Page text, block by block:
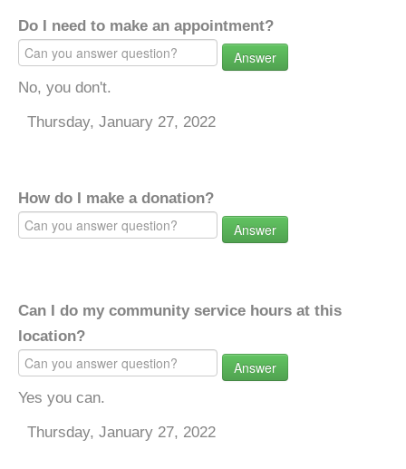
Do I need to make an appointment?
Answer
No, you don't.
Thursday, January 27, 2022
How do I make a donation?
Answer
Can I do my community service hours at this
location?
Answer
Yes you can.
Thursday, January 27, 2022